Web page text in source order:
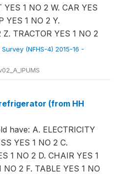
1 NO 2 W. CAR YES
YES 1 NO 2 Y.
TRACTOR YES 1 NO 2
(NFHS-4) 2015-16 -
refrigerator (from HH
have: A. ELECTRICITY
YES 1 NO 2 C.
1 NO 2 D. CHAIR YES 1
NO 2 F. TABLE YES 1 NO